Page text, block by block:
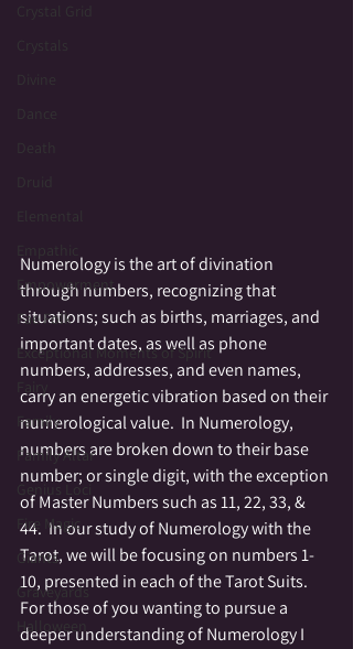
Crystal Grid
Crystals
Divine
Dance
Death
Elemental
Empathic
Empowerment
Fae Folk
Exceptional Moments of Spirit
Fairy
Family
Family Altar
Genius Loci
Fire Magic
Giants
Graveyards
Halloween
Numerology is the art of divination
through numbers, recognizing that
situations; such as births, marriages, and
important dates, as well as phone
numbers, addresses, and even names,
carry an energetic vibration based on their
numerological value.  In Numerology,
numbers are broken down to their base
number; or single digit, with the exception
of Master Numbers such as 11, 22, 33, &
44.  In our study of Numerology with the
Tarot, we will be focusing on numbers 1-
10, presented in each of the Tarot Suits.
For those of you wanting to pursue a
deeper understanding of Numerology I